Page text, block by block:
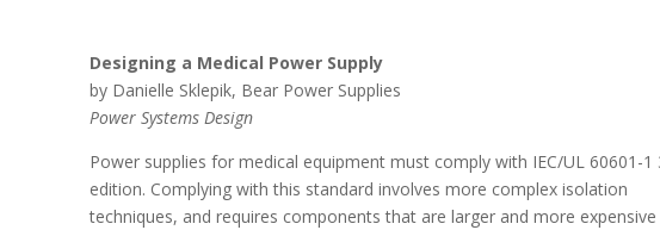
Designing a Medical Power Supply
by Danielle Sklepik, Bear Power Supplies
Power Systems Design
Power supplies for medical equipment must comply with IEC/UL 60601-1
edition. Complying with this standard involves more complex isolation
techniques, and requires components that are larger and more